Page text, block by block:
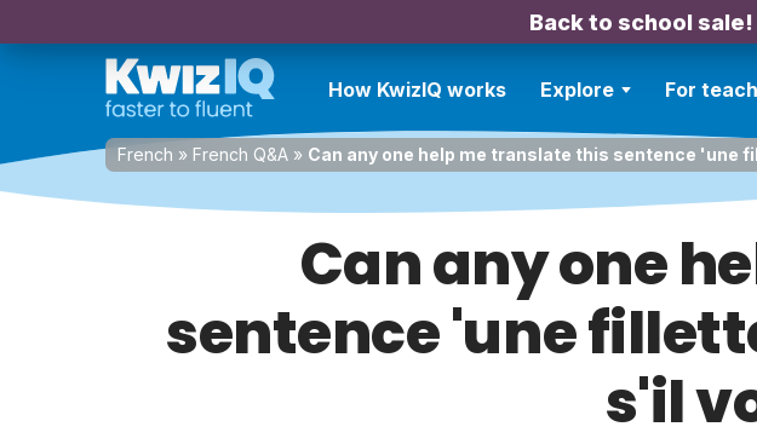
Back to school sale!
How KwizIQ works Explore For
French » French Q&A » Can any one help me translate this sentence 'une
Can any one
sentence 'une
s'il